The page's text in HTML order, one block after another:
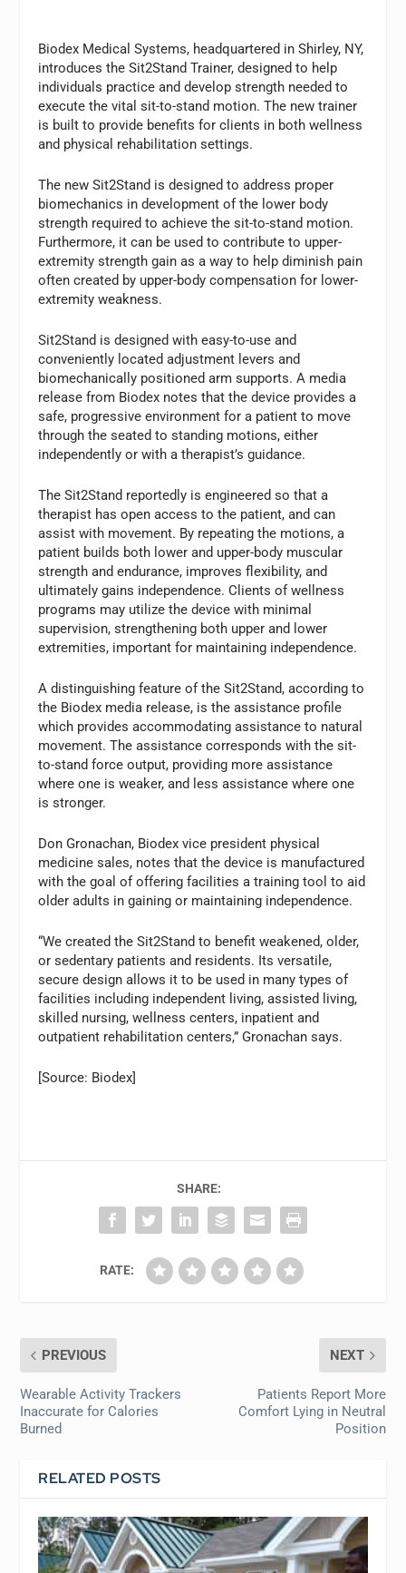
Biodex Medical Systems, headquartered in Shirley, NY,
introduces the Sit2Stand Trainer, designed to help
individuals practice and develop strength needed to
execute the vital sit-to-stand motion. The new trainer
is built to provide benefits for clients in both wellness
and physical rehabilitation settings.
The new Sit2Stand is designed to address proper
biomechanics in development of the lower body
strength required to achieve the sit-to-stand motion.
Furthermore, it can be used to contribute to upper-
extremity strength gain as a way to help diminish pain
often created by upper-body compensation for lower-
extremity weakness.
Sit2Stand is designed with easy-to-use and
conveniently located adjustment levers and
biomechanically positioned arm supports. A media
release from Biodex notes that the device provides a
safe, progressive environment for a patient to move
through the seated to standing motions, either
independently or with a therapist’s guidance.
The Sit2Stand reportedly is engineered so that a
therapist has open access to the patient, and can
assist with movement. By repeating the motions, a
patient builds both lower and upper-body muscular
strength and endurance, improves flexibility, and
ultimately gains independence. Clients of wellness
programs may utilize the device with minimal
supervision, strengthening both upper and lower
extremities, important for maintaining independence.
A distinguishing feature of the Sit2Stand, according to
the Biodex media release, is the assistance profile
which provides accommodating assistance to natural
movement. The assistance corresponds with the sit-
to-stand force output, providing more assistance
where one is weaker, and less assistance where one
is stronger.
Don Gronachan, Biodex vice president physical
medicine sales, notes that the device is manufactured
with the goal of offering facilities a training tool to aid
older adults in gaining or maintaining independence.
“We created the Sit2Stand to benefit weakened, older,
or sedentary patients and residents. Its versatile,
secure design allows it to be used in many types of
facilities including independent living, assisted living,
skilled nursing, wellness centers, inpatient and
outpatient rehabilitation centers,” Gronachan says.
[Source: Biodex]
SHARE:
RATE:
PREVIOUS
Wearable Activity Trackers
Inaccurate for Calories
Burned
NEXT
Patients Report More
Comfort Lying in Neutral
Position
RELATED POSTS